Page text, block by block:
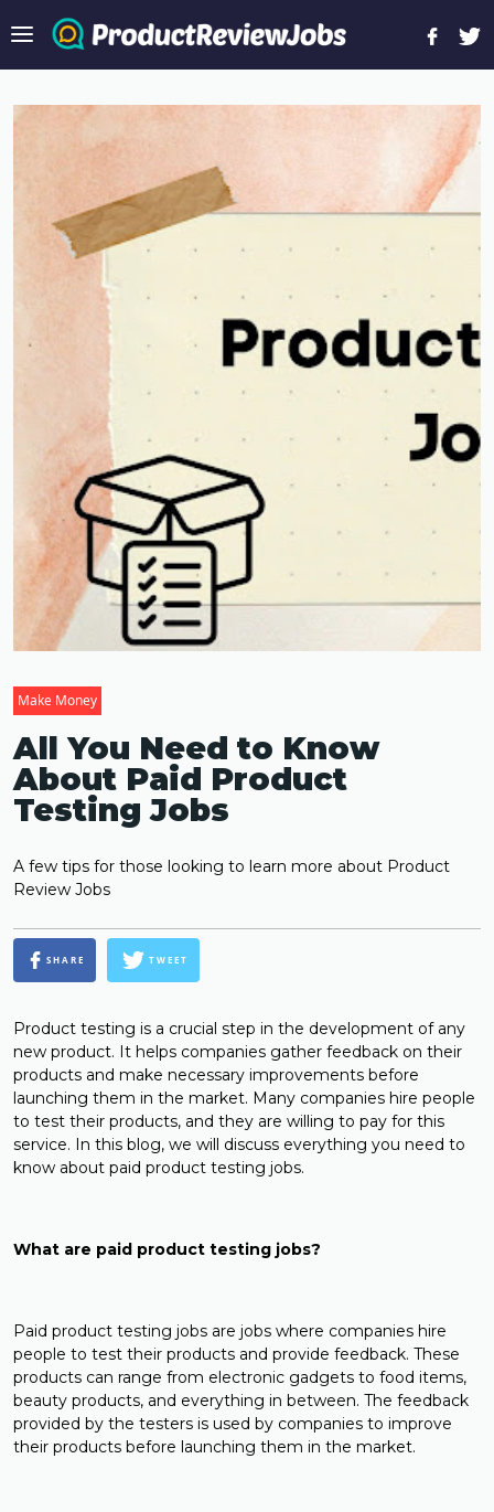
Make Money
All You Need to Know
About Paid Product
Testing Jobs
A few tips for those looking to learn more about Product
Review Jobs
SHARE TWEET
Product testing is a crucial step in the development of any
new product. It helps companies gather feedback on their
products and make necessary improvements before
launching them in the market. Many companies hire people
to test their products, and they are willing to pay for this
service. In this blog, we will discuss everything you need to
know about paid product testing jobs.
What are paid product testing jobs?
Paid product testing jobs are jobs where companies hire
people to test their products and provide feedback. These
products can range from electronic gadgets to food items,
beauty products, and everything in between. The feedback
provided by the testers is used by companies to improve
their products before launching them in the market.